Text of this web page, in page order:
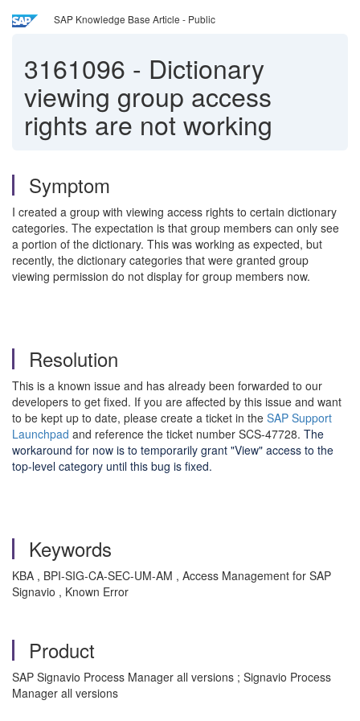
SAP Knowledge Base Article - Public
3161096 - Dictionary
viewing group access
rights are not working
Symptom
I created a group with viewing access rights to certain dictionary
categories. The expectation is that group members can only see
a portion of the dictionary. This was working as expected, but
recently, the dictionary categories that were granted group
viewing permission do not display for group members now.
Resolution
This is a known issue and has already been forwarded to our
developers to get fixed. If you are affected by this issue and want
to be kept up to date, please create a ticket in the SAP Support
Launchpad and reference the ticket number SCS-47728. The
workaround for now is to temporarily grant "View" access to the
top-level category until this bug is fixed.
Keywords
KBA , BPI-SIG-CA-SEC-UM-AM , Access Management for SAP
Signavio , Known Error
Product
SAP Signavio Process Manager all versions ; Signavio Process
Manager all versions